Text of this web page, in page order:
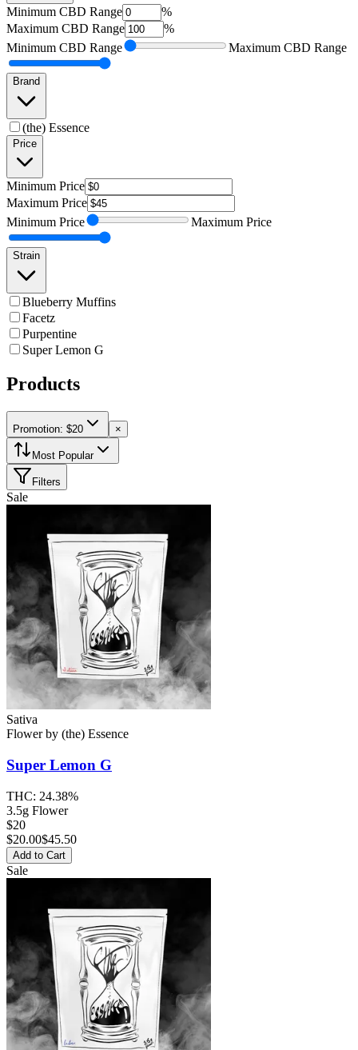
Minimum CBD Range
%
Maximum CBD Range
%
Minimum CBD Range Maximum CBD Range
Brand
(the) Essence
Price
Minimum Price
Maximum Price
Minimum Price Maximum Price
Strain
Blueberry Muffins
Facetz
Purpentine
Super Lemon G
Products
Promotion: $20 ×
Most Popular
Filters
Sale
Sativa
Flowerby (the) Essence
Super Lemon G
THC: 24.38%
3.5g Flower
$20
$20.00$45.50
Add to Cart
Sale